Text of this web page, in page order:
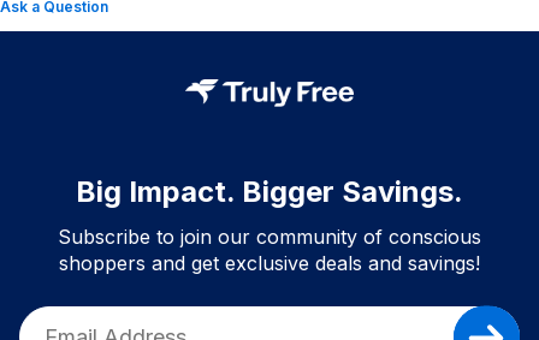
Ask a Question
Big Impact. Bigger Savings.
Subscribe to join our community of conscious
shoppers and get exclusive deals and savings!